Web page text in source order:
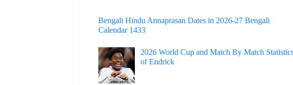
Bengali Hindu Annaprasan Dates in 2026-27 Bengali
Calendar 1433
2026 World Cup and Match By Match
of Endrick